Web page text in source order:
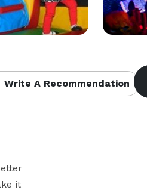
Write A Recommendation
it